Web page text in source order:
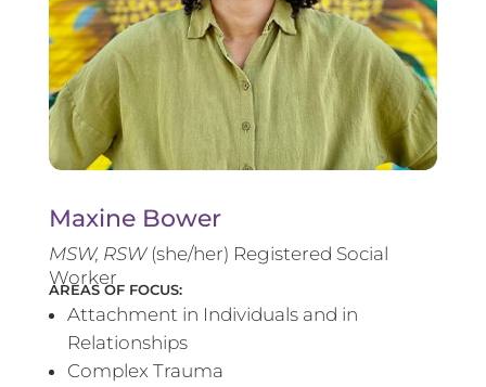
Maxine Bower
MSW, RSW(she/her) Registered Social
Worker
AREAS OF FOCUS:
Attachment in Individuals and in
Relationships
Complex Trauma